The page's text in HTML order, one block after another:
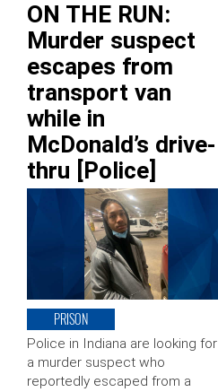
ON THE RUN:
Murder suspect
escapes from
transport van
while in
McDonald’s drive-
thru [Police]
PRISON
Police in Indiana are looking for
a murder suspect who
reportedly escaped from a